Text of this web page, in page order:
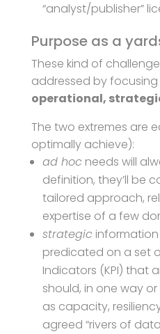
“analyst/publisher”
Purpose as a
These kind of
addressed by
operational,
The two extremes are
optimally achieve):
ad hoc needs will
definition, they’ll be
tailored approach,
expertise of a few
strategic
predicated on a set
Indicators (KPI) that
should, in one way
as capacity,
agreed “rivers of